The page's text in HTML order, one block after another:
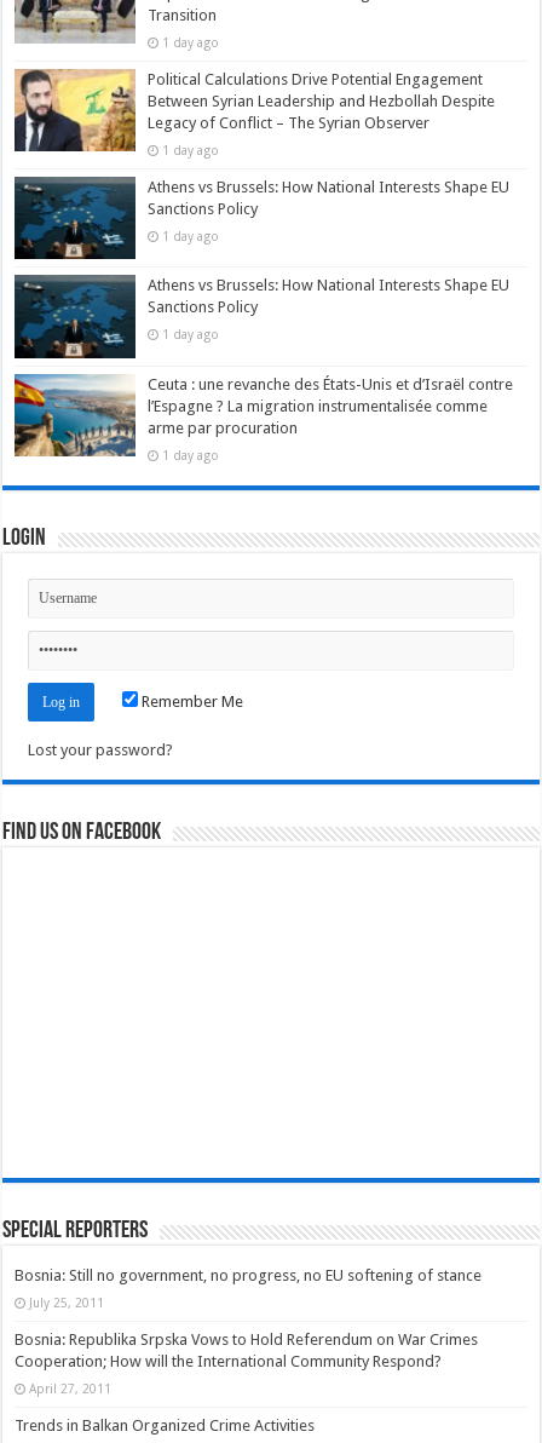
Transition
1 day ago
Political Calculations Drive Potential Engagement
Between Syrian Leadership and Hezbollah Despite
Legacy of Conflict – The Syrian Observer
1 day ago
Athens vs Brussels: How National Interests Shape EU
Sanctions Policy
1 day ago
Athens vs Brussels: How National Interests Shape EU
Sanctions Policy
1 day ago
Ceuta : une revanche des États-Unis et d’Israël contre
l’Espagne ? La migration instrumentalisée comme
arme par procuration
1 day ago
Login
Remember Me
Lost your password?
Find us on Facebook
Special Reporters
Bosnia: Still no government, no progress, no EU softening of stance
July 25, 2011
Bosnia: Republika Srpska Vows to Hold Referendum on War Crimes
Cooperation; How will the International Community Respond?
April 27, 2011
Trends in Balkan Organized Crime Activities